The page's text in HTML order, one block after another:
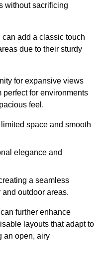
without sacrificing
add a classic touch
due to their sturdy
for expansive views
for environments
feel.
space and smooth
elegance and
a seamless
outdoor areas.
further enhance
layouts that adapt to
an open, airy